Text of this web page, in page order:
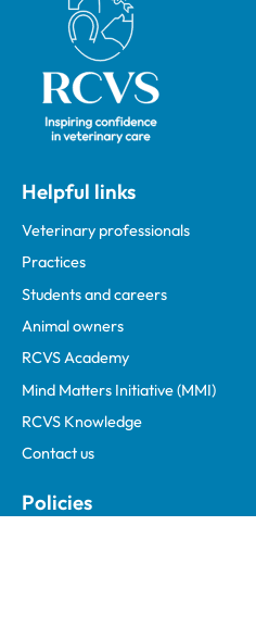
Helpful links
Veterinary professionals
Practices
Students and careers
Animal owners
RCVS Academy
Mind Matters Initiative (MMI)
RCVS Knowledge
Contact us
Policies